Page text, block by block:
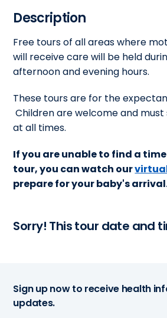
Description
Free tours of all areas where
will receive care will be held
afternoon and evening hours.
These tours are for the
Children are welcome and
at all times.
If you are unable to find a
tour, you can watch our
prepare for your baby's
Sorry! This tour date and
Sign up now to receive health
updates.